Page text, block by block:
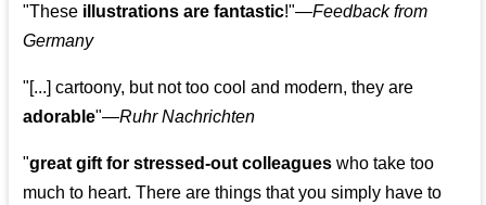
"These illustrations are fantastic!"—Feedback from
Germany
"[...] cartoony, but not too cool and modern, they are
adorable"—Ruhr Nachrichten
"great gift for stressed-out colleagues who take too
much to heart. There are things that you simply have to